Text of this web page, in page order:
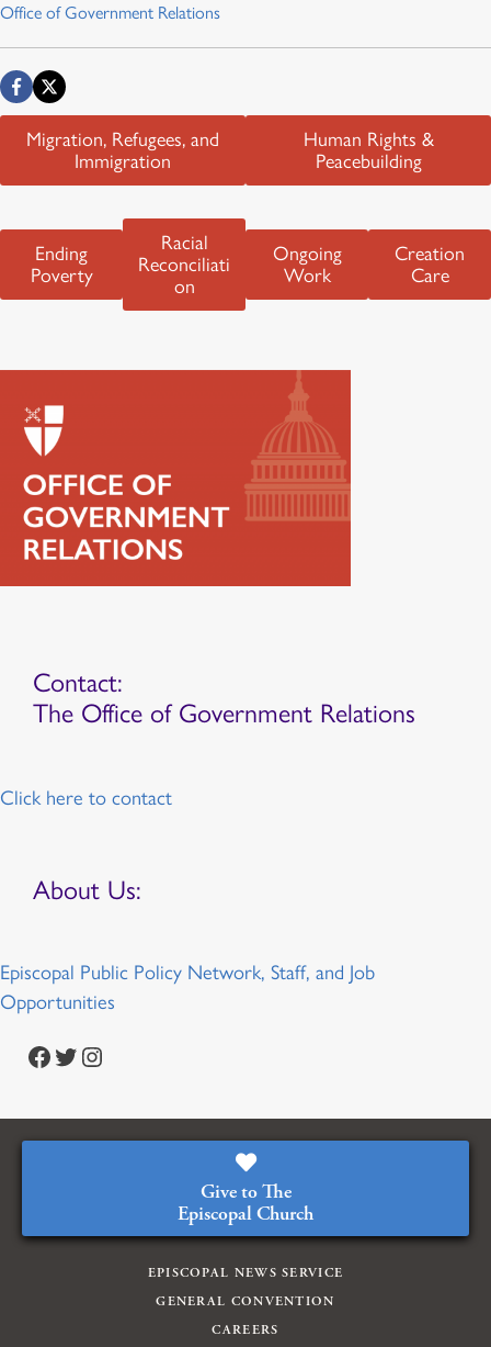
Office of Government Relations
Migration, Refugees, and
Immigration
Human Rights &
Peacebuilding
Ending
Poverty
Racial
Reconciliati
on
Ongoing
Work
Creation
Care
Contact:
The Office of Government Relations
Click here to contact
About Us:
Episcopal Public Policy Network, Staff, and Job
Opportunities
Facebook Twitter Instagram
Give to The
Episcopal Church
EPISCOPAL NEWS SERVICE
GENERAL CONVENTION
CAREERS